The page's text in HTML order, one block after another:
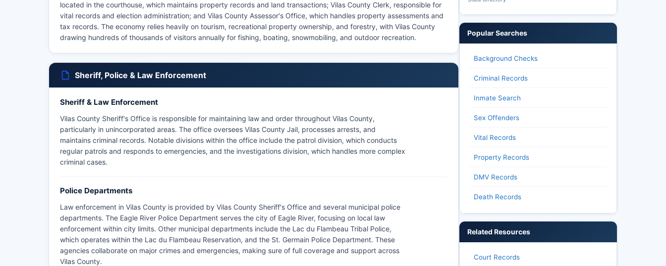
located in the courthouse, which maintains property records and land transactions; Vilas County Clerk, responsible for
vital records and election administration; and Vilas County Assessor's Office, which handles property assessments and
tax records. The economy relies heavily on tourism, recreational property ownership, and forestry, with Vilas County
drawing hundreds of thousands of visitors annually for fishing, boating, snowmobiling, and outdoor recreation.
Sheriff, Police & Law Enforcement
Sheriff & Law Enforcement
Vilas County Sheriff's Office is responsible for maintaining law and order throughout Vilas County,
particularly in unincorporated areas. The office oversees Vilas County Jail, processes arrests, and
maintains criminal records. Notable divisions within the office include the patrol division, which conducts
regular patrols and responds to emergencies, and the investigations division, which handles more complex
criminal cases.
Police Departments
Law enforcement in Vilas County is provided by Vilas County Sheriff's Office and several municipal police
departments. The Eagle River Police Department serves the city of Eagle River, focusing on local law
enforcement within city limits. Other municipal departments include the Lac du Flambeau Tribal Police,
which operates within the Lac du Flambeau Reservation, and the St. Germain Police Department. These
agencies collaborate on major crimes and emergencies, making sure of full coverage and support across
Vilas County.
Popular Searches
Background Checks
Criminal Records
Inmate Search
Sex Offenders
Vital Records
Property Records
DMV Records
Death Records
Related Resources
Court Records